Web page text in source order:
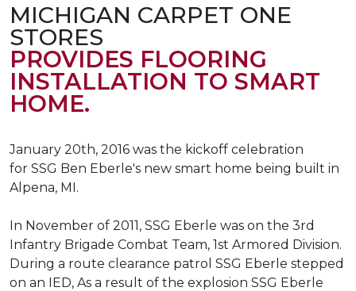
MICHIGAN CARPET ONE
STORES
PROVIDES FLOORING
INSTALLATION TO SMART
HOME.
January 20th, 2016 was the kickoff celebration
for SSG Ben Eberle's new smart home being built in
Alpena, MI.
In November of 2011, SSG Eberle was on the 3rd
Infantry Brigade Combat Team, 1st Armored Division.
During a route clearance patrol SSG Eberle stepped
on an IED, As a result of the explosion SSG Eberle